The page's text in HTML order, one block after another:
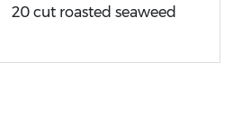
20 cut roasted seaweed